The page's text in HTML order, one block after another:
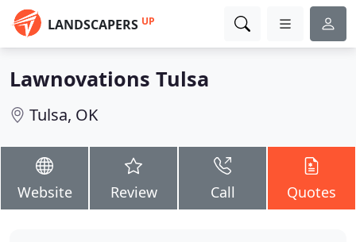
LANDSCAPERS UP
Lawnovations Tulsa
Tulsa, OK
Website Review Call Quotes